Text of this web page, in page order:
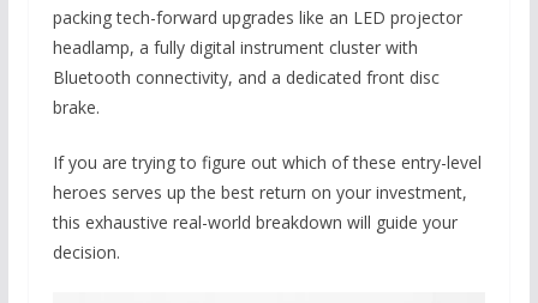
packing tech-forward upgrades like an LED projector
headlamp, a fully digital instrument cluster with
Bluetooth connectivity, and a dedicated front disc
brake.
If you are trying to figure out which of these entry-level
heroes serves up the best return on your investment,
this exhaustive real-world breakdown will guide your
decision.